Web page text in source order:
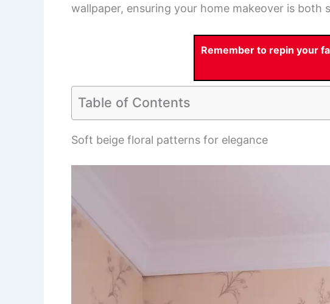
wallpaper, ensuring your home makeover is both
Remember to repin your
Table of Contents
Soft beige floral patterns for elegance